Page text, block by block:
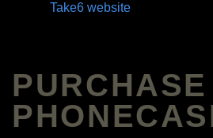
Take6 website